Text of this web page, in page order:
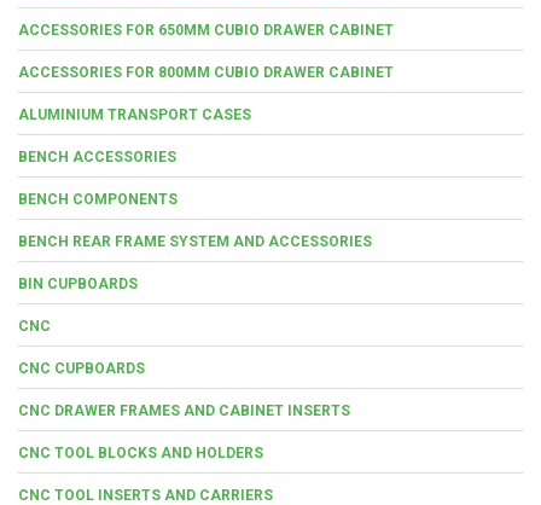
ACCESSORIES FOR 650MM CUBIO DRAWER CABINET
ACCESSORIES FOR 800MM CUBIO DRAWER CABINET
ALUMINIUM TRANSPORT CASES
BENCH ACCESSORIES
BENCH COMPONENTS
BENCH REAR FRAME SYSTEM AND ACCESSORIES
BIN CUPBOARDS
CNC
CNC CUPBOARDS
CNC DRAWER FRAMES AND CABINET INSERTS
CNC TOOL BLOCKS AND HOLDERS
CNC TOOL INSERTS AND CARRIERS